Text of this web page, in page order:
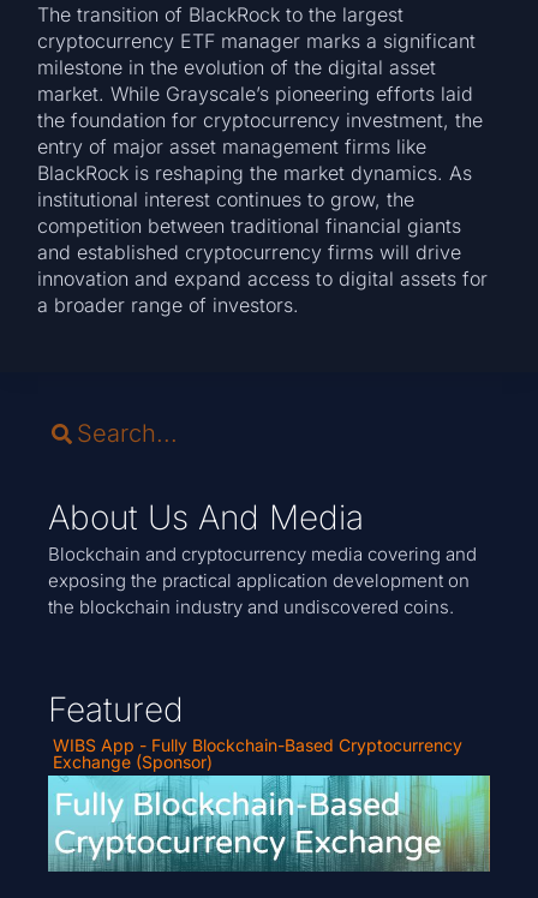
The transition of BlackRock to the largest
cryptocurrency ETF manager marks a significant
milestone in the evolution of the digital asset
market. While Grayscale’s pioneering efforts laid
the foundation for cryptocurrency investment, the
entry of major asset management firms like
BlackRock is reshaping the market dynamics. As
institutional interest continues to grow, the
competition between traditional financial giants
and established cryptocurrency firms will drive
innovation and expand access to digital assets for
a broader range of investors.
About Us And Media
Blockchain and cryptocurrency media covering and
exposing the practical application development on
the blockchain industry and undiscovered coins.
Featured
WIBS App - Fully Blockchain-Based Cryptocurrency
Exchange (Sponsor)